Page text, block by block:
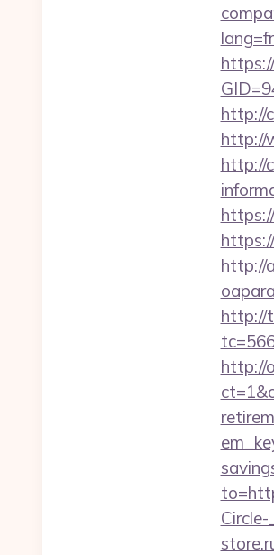
http://
http://
http://
http://
http://
http://